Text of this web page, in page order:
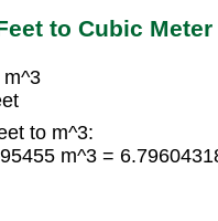
to Cubic Meter
to m^3:
m^3 =